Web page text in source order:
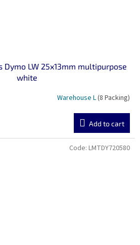
LW 25x13mm multipurpose
white
Warehouse L(8 Packing)
Add to cart
Code: LMTDY720580